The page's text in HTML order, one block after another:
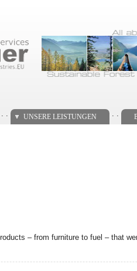
UNSERE LEISTUNGEN
– from furniture to fuel – that